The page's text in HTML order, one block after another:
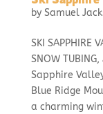
by Samuel
SKI SAPPHIRE
SNOW TUBING,
Sapphire
Blue Ridge
a charming